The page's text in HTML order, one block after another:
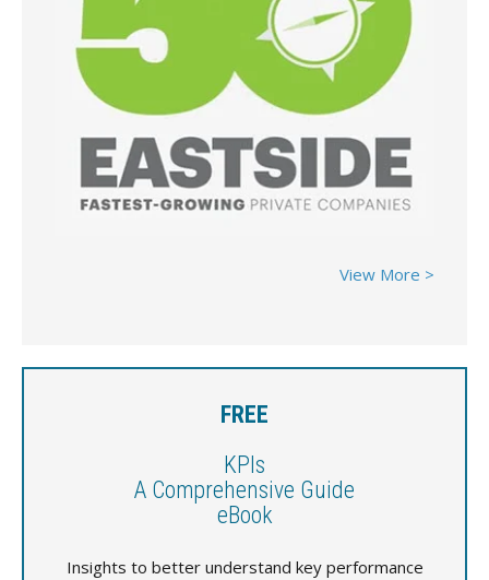
View More >
FREE
KPIs
A Comprehensive Guide
eBook
Insights to better understand key performance